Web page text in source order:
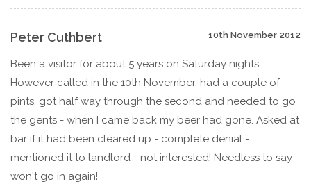
Peter Cuthbert 10th November 2012
Been a visitor for about 5 years on Saturday nights.
However called in the 10th November, had a couple of
pints, got half way through the second and needed to go
the gents - when I came back my beer had gone. Asked at
bar if it had been cleared up - complete denial -
mentioned it to landlord - not interested! Needless to say
won't go in again!